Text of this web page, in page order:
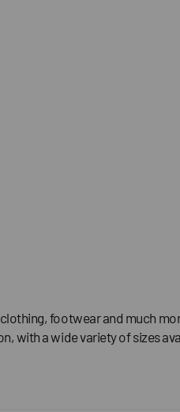
footwear and much
with a wide variety of sizes